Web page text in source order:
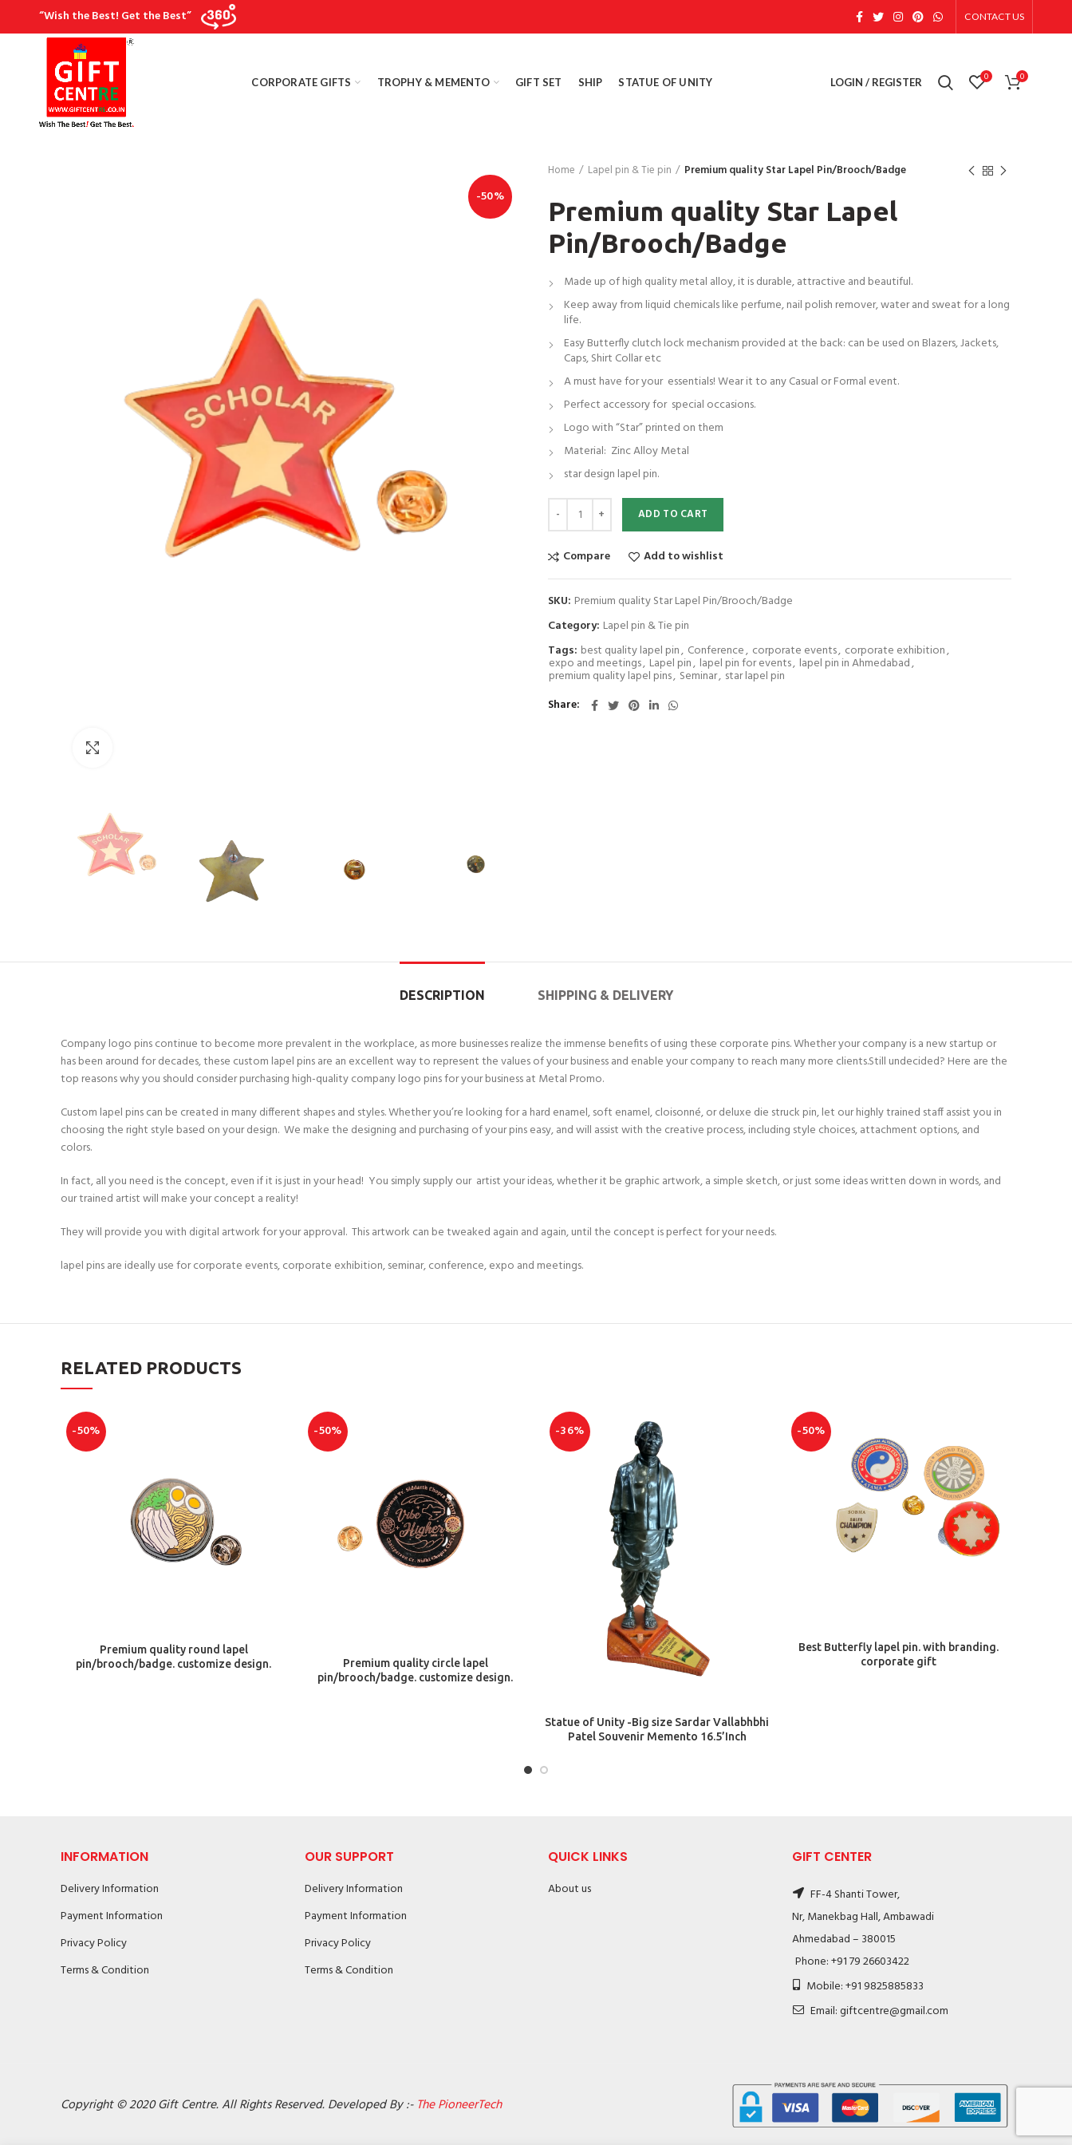
“Wish the Best! Get the Best” CONTACT US
CORPORATE GIFTS TROPHY & MEMENTO GIFT SET SHIP STATUE OF UNITY LOGIN / REGISTER 0 0
-50%
Home Lapel pin & Tie pin Premium quality Star Lapel Pin/Brooch/Badge
Premium quality Star Lapel
Pin/Brooch/Badge
Made up of high quality metal alloy, it is durable, attractive and beautiful.
Keep away from liquid chemicals like perfume, nail polish remover, water and sweat for a long
life.
Easy Butterfly clutch lock mechanism provided at the back: can be used on Blazers, Jackets,
Caps, Shirt Collar etc
A must have for your essentials! Wear it to any Casual or Formal event.
Perfect accessory for special occasions.
Logo with “Star” printed on them
Material: Zinc Alloy Metal
star design lapel pin.
Premium quality Star Lapel Pin/Brooch/Badge quantity
ADD TO CART
Compare Add to wishlist
SKU: Premium quality Star Lapel Pin/Brooch/Badge
Category: Lapel pin & Tie pin
Tags: best quality lapel pin, Conference, corporate events, corporate exhibition,
expo and meetings, Lapel pin, lapel pin for events, lapel pin in Ahmedabad,
premium quality lapel pins, Seminar, star lapel pin
Share
DESCRIPTION SHIPPING & DELIVERY
Company logo pins continue to become more prevalent in the workplace, as more businesses realize the immense benefits of using these corporate pins. Whether your company is a new startup or
has been around for decades, these custom lapel pins are an excellent way to represent the values of your business and enable your company to reach many more clients.Still undecided? Here are the
top reasons why you should consider purchasing high-quality company logo pins for your business at Metal Promo.
Custom lapel pins can be created in many different shapes and styles. Whether you’re looking for a hard enamel, soft enamel, cloisonné, or deluxe die struck pin, let our highly trained staff assist you in
choosing the right style based on your design. We make the designing and purchasing of your pins easy, and will assist with the creative process, including style choices, attachment options, and
colors.
In fact, all you need is the concept, even if it is just in your head! You simply supply our artist your ideas, whether it be graphic artwork, a simple sketch, or just some ideas written down in words, and
our trained artist will make your concept a reality!
They will provide you with digital artwork for your approval. This artwork can be tweaked again and again, until the concept is perfect for your needs.
lapel pins are ideally use for corporate events, corporate exhibition, seminar, conference, expo and meetings.
RELATED PRODUCTS
-50%
ADD TO CART
Premium quality round lapel
pin/brooch/badge. customize design.
-50%
ADD TO CART
Premium quality circle lapel
pin/brooch/badge. customize design.
-36%
ADD TO CART
Statue of Unity -Big size Sardar Vallabhbhi
Patel Souvenir Memento 16.5’Inch
-50%
ADD TO CART
Best Butterfly lapel pin. with branding.
corporate gift
INFORMATION
Delivery Information
Payment Information
Privacy Policy
Terms & Condition
OUR SUPPORT
Delivery Information
Payment Information
Privacy Policy
Terms & Condition
QUICK LINKS
About us
GIFT CENTER
FF-4 Shanti Tower,
Nr, Manekbag Hall, Ambawadi
Ahmedabad – 380015
Phone: +91 79 26603422
Mobile: +91 9825885833
Email: giftcentre@gmail.com
Copyright © 2020 Gift Centre. All Rights Reserved. Developed By :- The PioneerTech